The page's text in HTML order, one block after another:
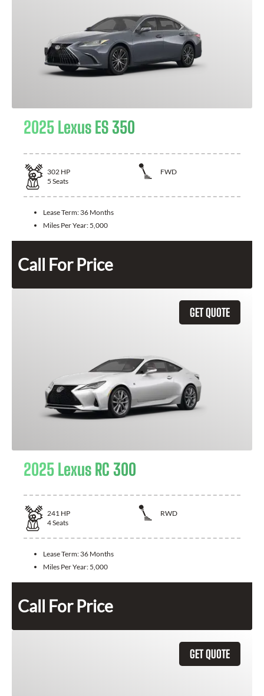
2025 Lexus ES 350
302 HP
FWD
5 Seats
Lease Term: 36 Months
Miles Per Year: 5,000
Call For Price
GET QUOTE
2025 Lexus RC 300
241 HP
RWD
4Seats
Lease Term: 36 Months
Miles Per Year: 5,000
Call For Price
GET QUOTE